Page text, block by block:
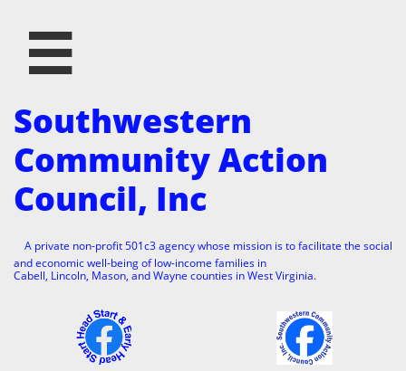

Southwestern
Community Action
Council, Inc
A private non-profit 501c3 agency whose mission is to facilitate the social
and economic well-being of low-income families in
Cabell, Lincoln, Mason, and Wayne counties in West Virginia.